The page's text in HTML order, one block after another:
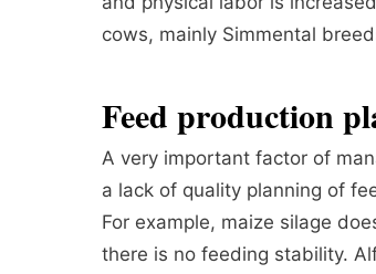
cows, mainly Simmental
Feed production
A very important factor of
a lack of quality planning of
For example, maize silage
there is no feeding stability.